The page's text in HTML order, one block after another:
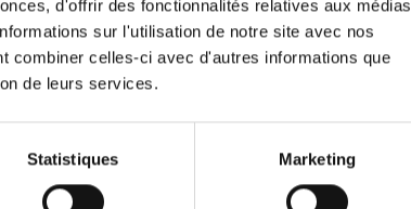
d'offrir des fonctionnalités relatives aux médias
sur l'utilisation de notre site avec nos
combiner celles-ci avec d'autres informations que
de leurs services.
Statistiques Marketing